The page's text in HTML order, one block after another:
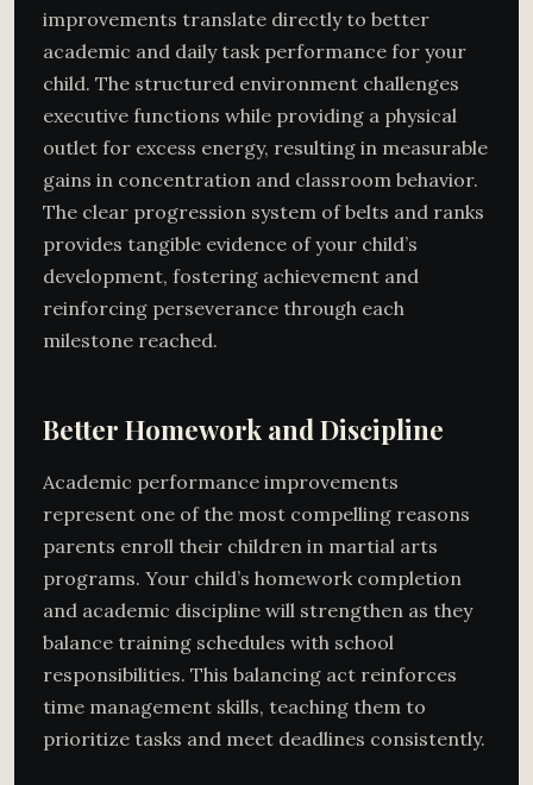
improvements translate directly to better
academic and daily task performance for your
child. The structured environment challenges
executive functions while providing a physical
outlet for excess energy, resulting in measurable
gains in concentration and classroom behavior.
The clear progression system of belts and ranks
provides tangible evidence of your child’s
development, fostering achievement and
reinforcing perseverance through each
milestone reached.
Better Homework and Discipline
Academic performance improvements
represent one of the most compelling reasons
parents enroll their children in martial arts
programs. Your child’s homework completion
and academic discipline will strengthen as they
balance training schedules with school
responsibilities. This balancing act reinforces
time management skills, teaching them to
prioritize tasks and meet deadlines consistently.